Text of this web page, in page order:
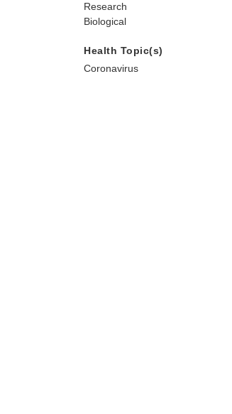
Research
Biological
Health Topic(s)
Coronavirus